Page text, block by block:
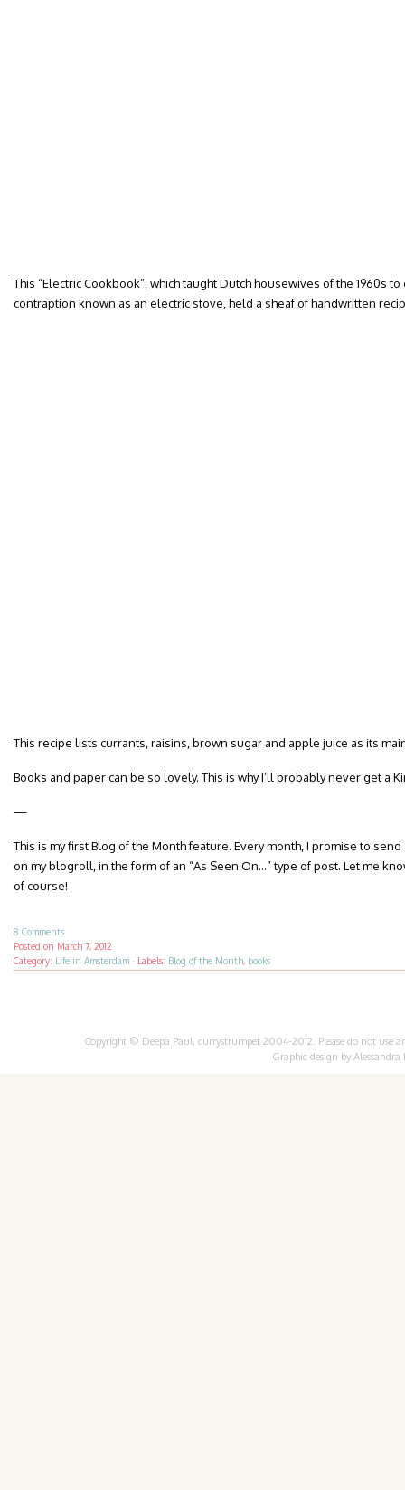
This “Electric Cookbook”, which taught Dutch housewives of the 1960s
contraption known as an electric stove, held a sheaf of handwritten
This recipe lists currants, raisins, brown sugar and apple juice as its
Books and paper can be so lovely. This is why I’ll probably never get a
—
This is my first Blog of the Month feature. Every month, I promise to
on my blogroll, in the form of an “As Seen On…” type of post. Let me
of course!
8 Comments
Posted on March 7, 2012
Category: Life in Amsterdam · Labels: Blog of the Month, books
Copyright © Deepa Paul, currystrumpet 2004-2012. Please do not
Graphic design by Alessandra